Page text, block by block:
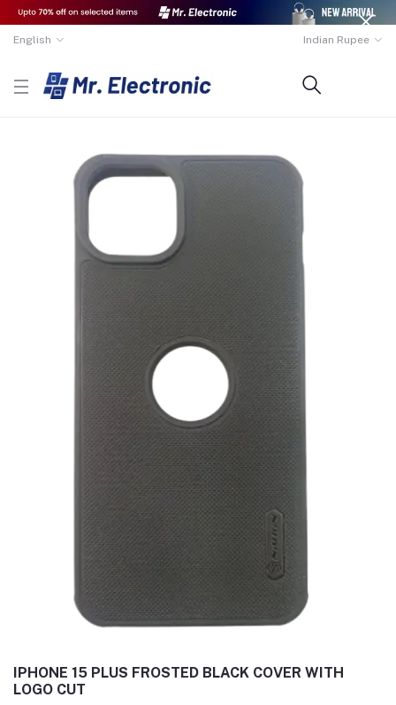
English Indian Rupee
IPHONE 15 PLUS FROSTED BLACK COVER WITH
LOGO CUT